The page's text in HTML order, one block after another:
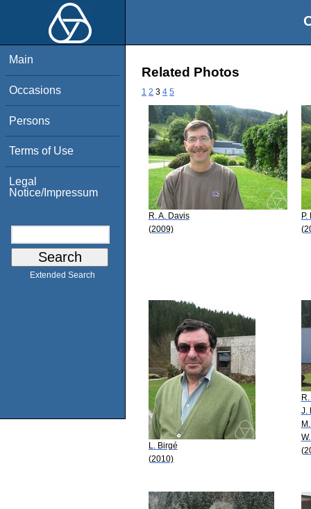
Main
Occasions
Persons
Terms of Use
Legal
Notice/Impressum
Extended Search
Related Photos
1 2 3 4 5
R. A. Davis
(2009)
L. Birgé
(2010)
J.